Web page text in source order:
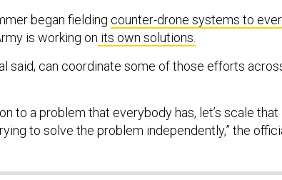
began fielding counter-drone systems to
is working on its own solutions.
said, can coordinate some of those efforts
to a problem that everybody has, let’s scale that
to solve the problem independently,” the